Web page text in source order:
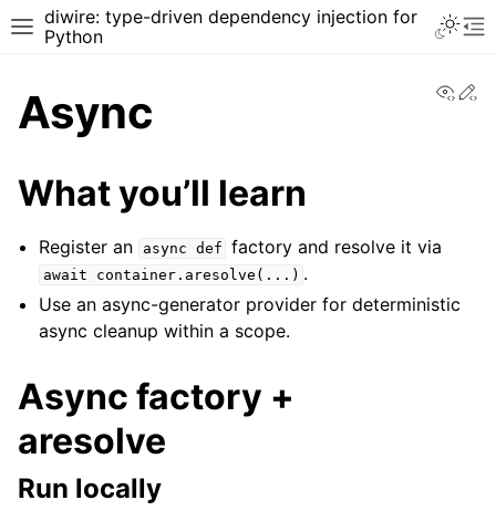
diwire: type-driven dependency injection for
Python
Async
What you’ll learn
Register an async def factory and resolve it via
await container.aresolve(...) .
Use an async-generator provider for deterministic
async cleanup within a scope.
Async factory +
aresolve
Run locally